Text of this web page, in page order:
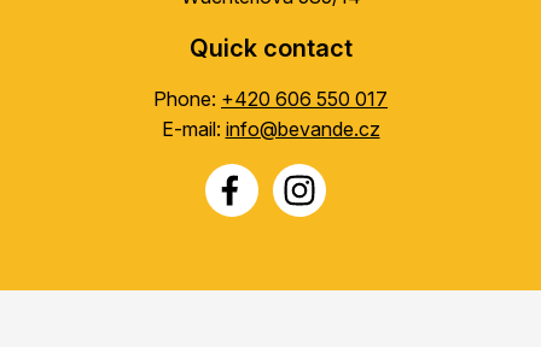
Quick contact
Phone: +420 606 550 017
E-mail: info@bevande.cz